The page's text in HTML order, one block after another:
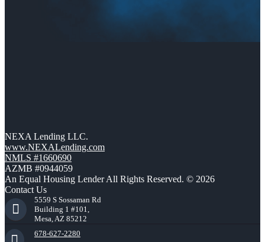
NEXA Lending LLC.
www.NEXALending.com
NMLS #1660690
AZMB #0944059
An Equal Housing Lender All Rights Reserved. © 2026
Contact Us
5559 S Sossaman Rd
Building 1 #101,
Mesa, AZ 85212
678-627-2280